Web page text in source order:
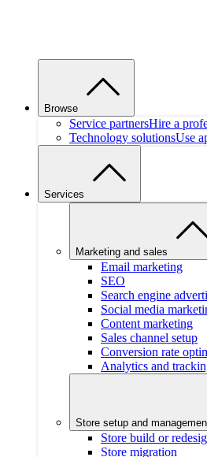
Browse
Service partnersHire a
Technology solutionsUse
Services
Marketing and sales
Email marketing
SEO
Search engine
Social media
Content marketing
Sales channel setup
Conversion rate
Analytics and
Store setup and
Store build or
Store migration